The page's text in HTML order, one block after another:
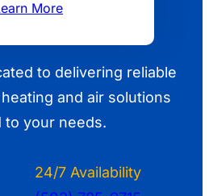
More
to delivering reliable
and air solutions
to your needs.
24/7 Availability